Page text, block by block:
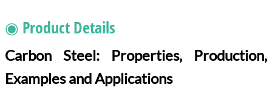
◉ Product Details
Carbon Steel: Properties, Production,
Examples and Applications